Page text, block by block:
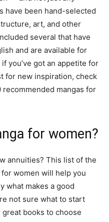
have been hand-selected
art, and other
several that have
and are available for
you’ve got an appetite for
for new inspiration, check
mangas for
for women?
annuities? This list of the
women will help you
what makes a good
not sure what to start
books to choose